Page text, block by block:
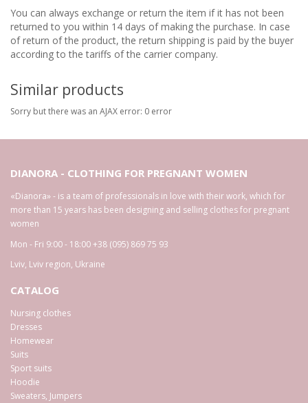
You can always exchange or return the item if it has not been
returned to you within 14 days of making the purchase. In case
of return of the product, the return shipping is paid by the buyer
according to the tariffs of the carrier company.
Similar products
Sorry but there was an AJAX error: 0 error
DIANORA - CLOTHING FOR PREGNANT WOMEN
«Dianora» - is a team of professionals in love with their work, which for
more than 15 years has been designing and selling clothes for pregnant
women
Mon - Fri 9:00 - 18:00+38 (095) 869 75 93
Lviv, Lviv region, Ukraine
CATALOG
Nursing clothes
Dresses
Homewear
Suits
Sport suits
Hoodie
Sweaters, Jumpers